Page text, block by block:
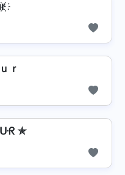
ｒ
✯